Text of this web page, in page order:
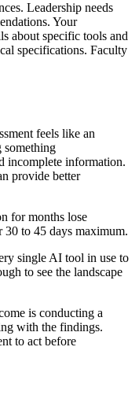
Leadership needs
Your
about specific tools and
specifications. Faculty
feels like an
something
incomplete information.
provide better
for months lose
30 to 45 days maximum.
single AI tool in use to
to see the landscape
is conducting a
with the findings.
to act before